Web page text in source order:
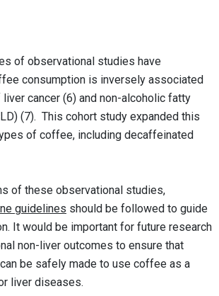
of observational studies have
consumption is inversely associated
cancer (6) and non-alcoholic fatty
(7). This cohort study expanded this
of coffee, including decaffeinated
of these observational studies,
guidelines should be followed to guide
It would be important for future research
non-liver outcomes to ensure that
be safely made to use coffee as a
liver diseases.